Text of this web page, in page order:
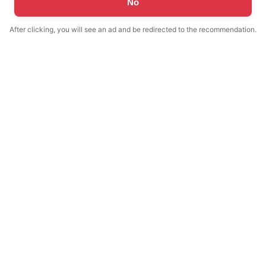
No
After clicking, you will see an ad and be redirected to the recommendation.